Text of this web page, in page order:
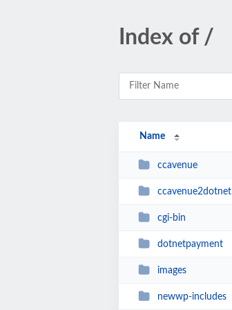
Index of /
Name
ccavenue
ccavenue2dotnet
cgi-bin
dotnetpayment
images
newwp-includes